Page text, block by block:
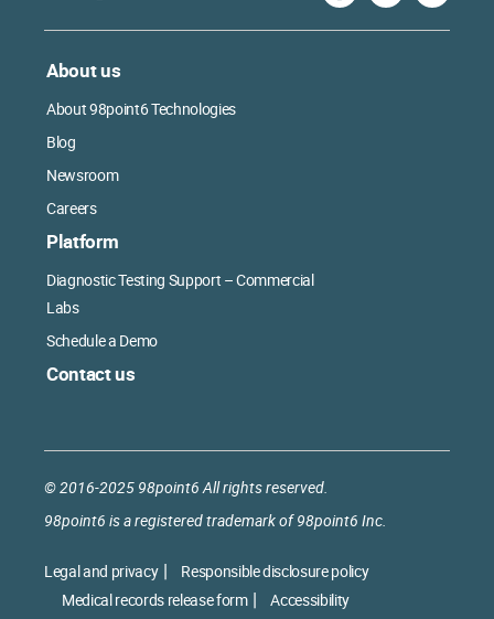
About us
About 98point6 Technologies
Blog
Newsroom
Careers
Platform
Diagnostic Testing Support – Commercial
Labs
Schedule a Demo
Contact us
© 2016-2025 98point6 All rights reserved.
98point6 is a registered trademark of 98point6 Inc.
Legal and privacy
Responsible disclosure policy
Medical records release form
Accessibility